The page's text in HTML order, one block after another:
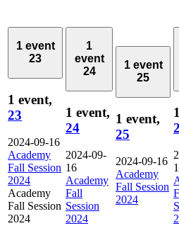
1 event
23
1 event,
23
2024-09-16
Academy
Fall Session
2024
Academy
Fall Session
2024
1
event
24
1 event,
24
2024-09-
16
Academy
Fall
Session
2024
1 event
25
1 event,
25
2024-09-16
Academy
Fall Session
2024